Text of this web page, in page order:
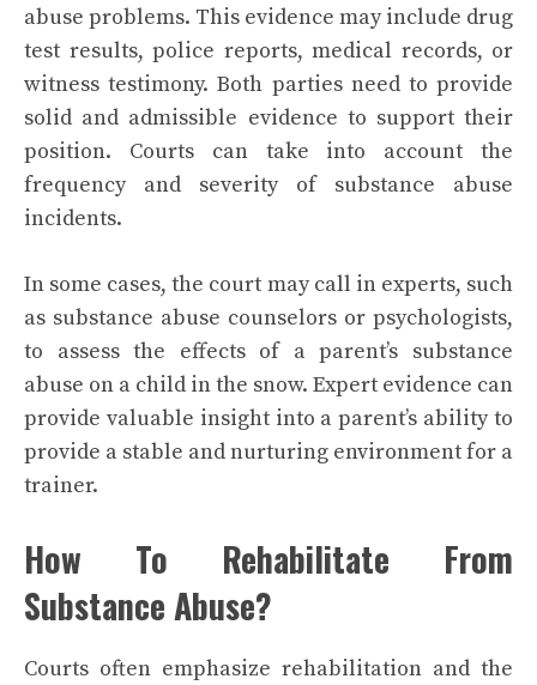
abuse problems. This evidence may include drug
test results, police reports, medical records, or
witness testimony. Both parties need to provide
solid and admissible evidence to support their
position. Courts can take into account the
frequency and severity of substance abuse
incidents.
In some cases, the court may call in experts, such
as substance abuse counselors or psychologists,
to assess the effects of a parent’s substance
abuse on a child in the snow. Expert evidence can
provide valuable insight into a parent’s ability to
provide a stable and nurturing environment for a
trainer.
How To Rehabilitate From
Substance Abuse?
Courts often emphasize rehabilitation and the